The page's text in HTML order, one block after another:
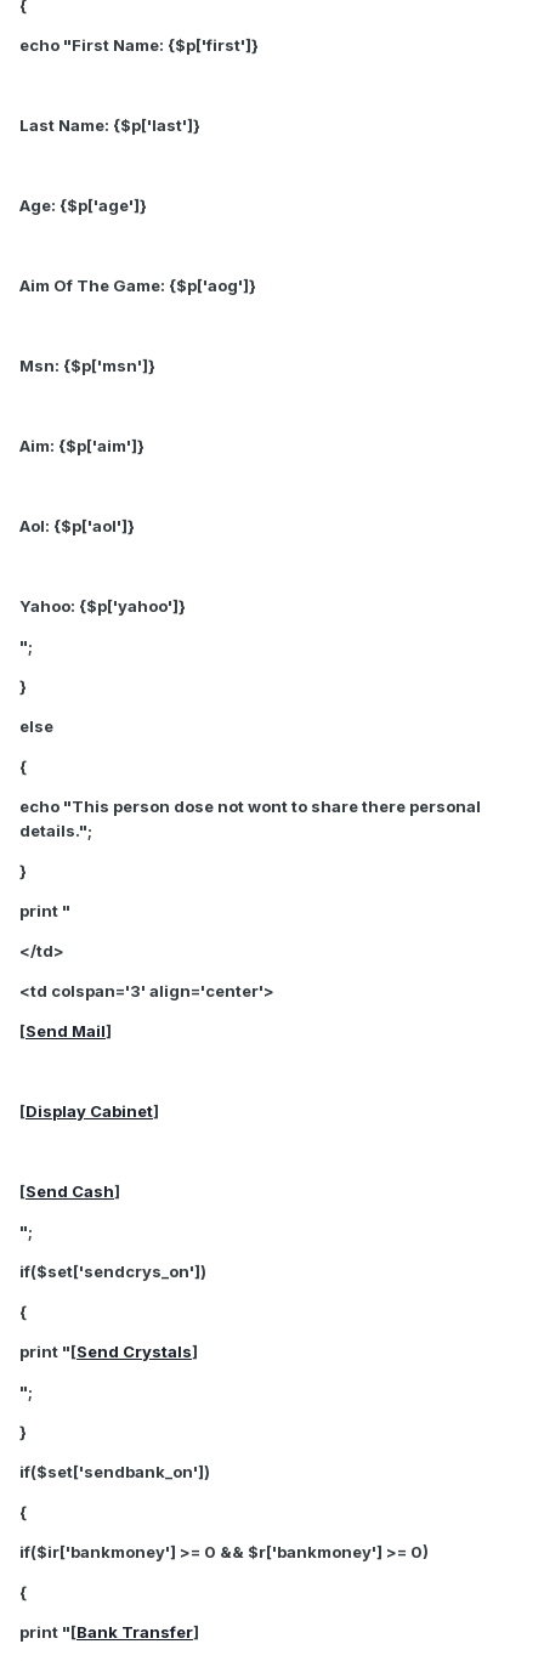
{
echo "First Name: {$p['first']}
Last Name: {$p['last']}
Age: {$p['age']}
Aim Of The Game: {$p['aog']}
Msn: {$p['msn']}
Aim: {$p['aim']}
Aol: {$p['aol']}
Yahoo: {$p['yahoo']}
";
}
else
{
echo "This person dose not wont to share there personal
details.";
}
print "
</td>
<td colspan='3' align='center'>
[Send Mail]
[Display Cabinet]
[Send Cash]
";
if($set['sendcrys_on'])
{
print "[Send Crystals]
";
}
if($set['sendbank_on'])
{
if($ir['bankmoney'] >= 0 && $r['bankmoney'] >= 0)
{
print "[Bank Transfer]